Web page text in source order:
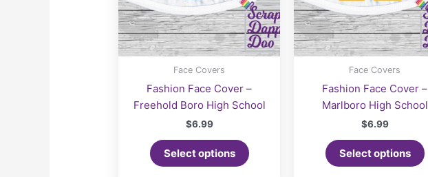
Face Covers
Fashion Face Cover –
Freehold Boro High School
$6.99
Select options
Face Covers
Fashion Face Cover –
Marlboro High School
$6.99
Select options